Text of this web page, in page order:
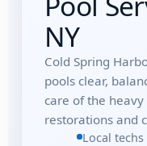
NY
Cold Spring
pools clear,
care of the
restorations and
Local